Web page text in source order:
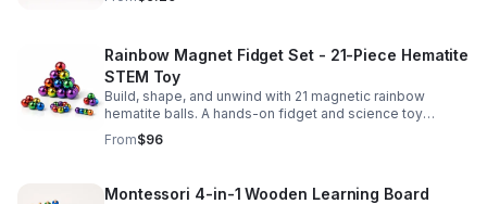
Rainbow Magnet Fidget Set - 21-Piece Hematite
STEM Toy
Build, shape, and unwind with 21 magnetic rainbow
hematite balls. A hands-on fidget and science toy
designed to spark creativity and ease everyday stress.
From$96
Montessori 4-in-1 Wooden Learning Board